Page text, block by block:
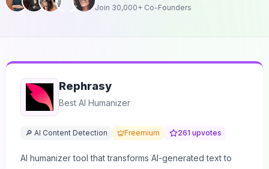
Join 30,000+ Co-Founders
Rephrasy
Best AI Humanizer
🔎 AI Content Detection Freemium 261 upvotes
AI humanizer tool that transforms AI-generated text to